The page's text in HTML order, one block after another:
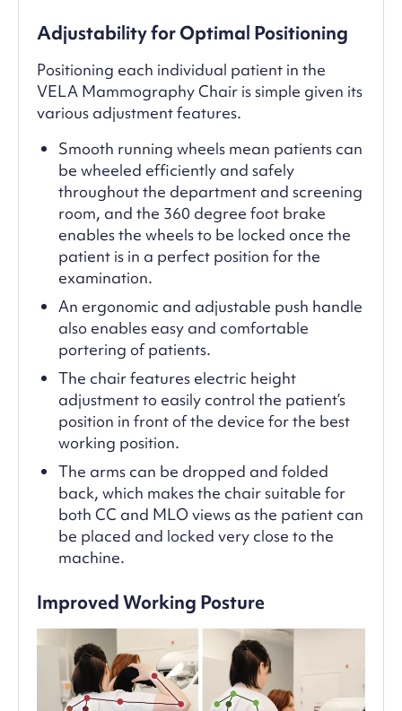
Adjustability for Optimal Positioning
Positioning each individual patient in the
VELA Mammography Chair is simple given its
various adjustment features.
Smooth running wheels mean patients can
be wheeled efficiently and safely
throughout the department and screening
room, and the 360 degree foot brake
enables the wheels to be locked once the
patient is in a perfect position for the
examination.
An ergonomic and adjustable push handle
also enables easy and comfortable
portering of patients.
The chair features electric height
adjustment to easily control the patient’s
position in front of the device for the best
working position.
The arms can be dropped and folded
back, which makes the chair suitable for
both CC and MLO views as the patient can
be placed and locked very close to the
machine.
Improved Working Posture